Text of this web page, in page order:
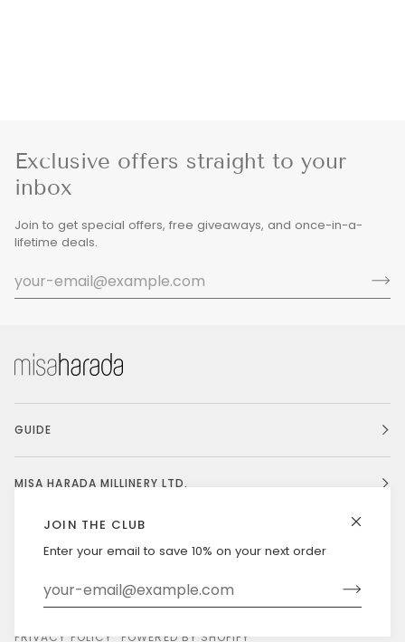
JOIN THE CLUB
Enter your email to save 10% on your next order
Exclusive offers straight to your
inbox
Join to get special offers, free giveaways, and once-in-a-
lifetime deals.
GUIDE
MISA HARADA MILLINERY LTD.
UNITED STATES (US $)
PRIVACY POLICY
POWERED BY SHOPIFY